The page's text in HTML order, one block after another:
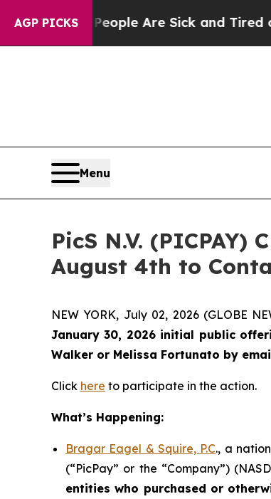
AGP PICKS
“People Are Sick and Tired of This
Menu
PicS N.V. (PICPAY)
August 4th to
NEW YORK, July 02, 2026 (GLOBE
January 30, 2026 initial public
Walker or Melissa Fortunato by
Click here to participate in the action.
What’s Happening:
Bragar Eagel & Squire, P.C., a
(“PicPay” or the “Company”)
entities who purchased or